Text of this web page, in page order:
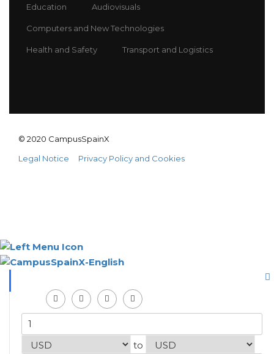
Education Audiovisuals
Computers and New Technologies
Health and Safety Transport and Logistics
© 2020 CampusSpainX
Legal Notice
Privacy Policy and Cookies
to